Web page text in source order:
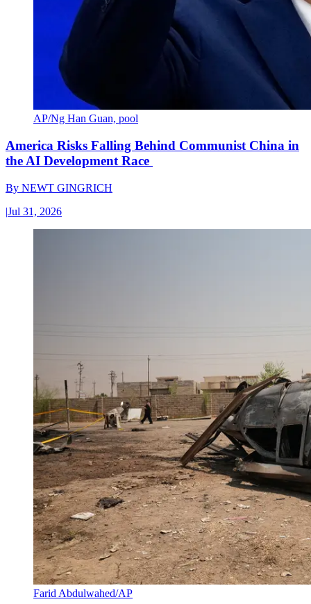
AP/Ng Han Guan, pool
America Risks Falling Behind Communist China in
the AI Development Race
By NEWT GINGRICH
|Jul 31, 2026
Farid Abdulwahed/AP